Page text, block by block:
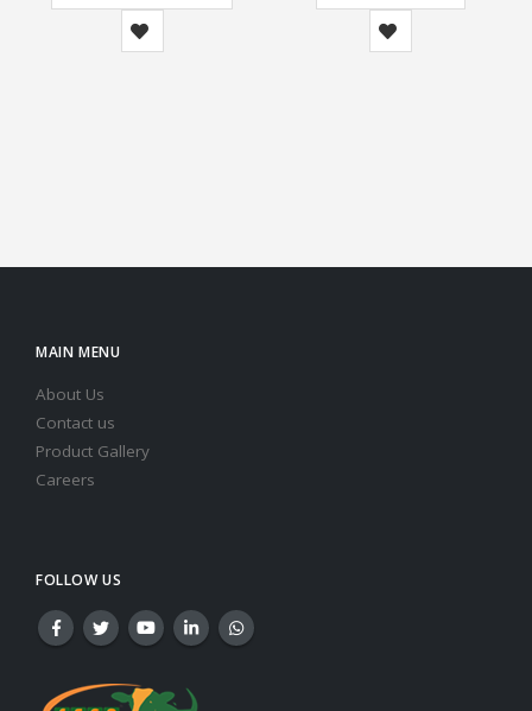
MAIN MENU
About Us
Contact us
Product Gallery
Careers
FOLLOW US